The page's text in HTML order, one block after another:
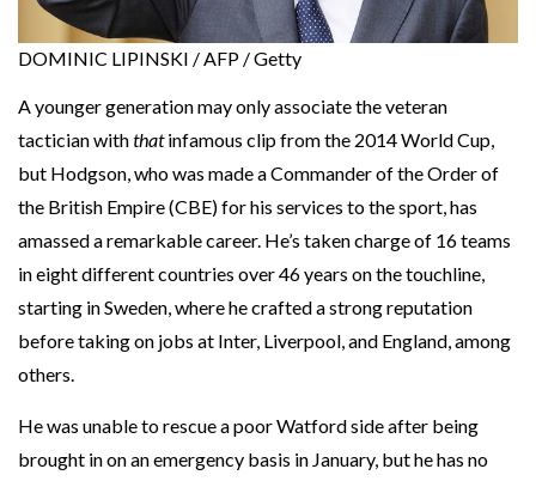
DOMINIC LIPINSKI / AFP / Getty
A younger generation may only associate the veteran
tactician withthatinfamous clip from the 2014 World Cup,
but Hodgson, who was made a Commander of the Order of
the British Empire (CBE) for his services to the sport, has
amassed a remarkable career. He’s taken charge of 16 teams
in eight different countries over 46 years on the touchline,
starting in Sweden, where he crafted a strong reputation
before taking on jobs at Inter, Liverpool, and England, among
others.
He was unable to rescue a poor Watford side after being
brought in on an emergency basis in January, but he has no